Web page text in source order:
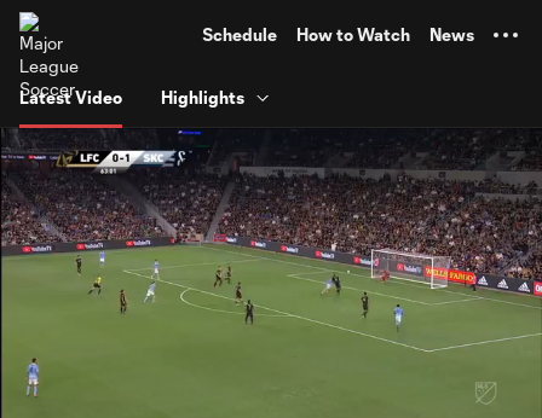
Schedule How to Watch News
Latest Video Highlights
Current
Time
1:33